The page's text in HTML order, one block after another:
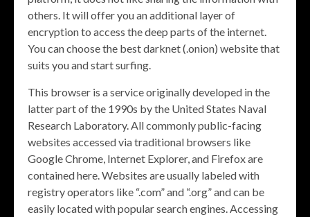
others. It will offer you an additional layer of
encryption to access the deep parts of the internet.
You can choose the best darknet (.onion) website that
suits you and start surfing.
This browser is a service originally developed in the
latter part of the 1990s by the United States Naval
Research Laboratory. All commonly public-facing
websites accessed via traditional browsers like
Google Chrome, Internet Explorer, and Firefox are
contained here. Websites are usually labeled with
registry operators like “.com” and “.org” and can be
easily located with popular search engines. Accessing